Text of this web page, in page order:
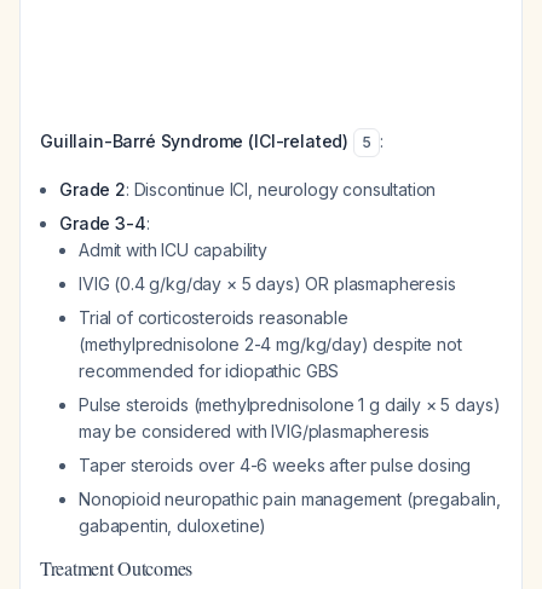
Guillain-Barré Syndrome (ICI-related) 5 :
Grade 2: Discontinue ICI, neurology consultation
Grade 3-4:
Admit with ICU capability
IVIG (0.4 g/kg/day × 5 days) OR plasmapheresis
Trial of corticosteroids reasonable
(methylprednisolone 2-4 mg/kg/day) despite not
recommended for idiopathic GBS
Pulse steroids (methylprednisolone 1 g daily × 5 days)
may be considered with IVIG/plasmapheresis
Taper steroids over 4-6 weeks after pulse dosing
Nonopioid neuropathic pain management (pregabalin,
gabapentin, duloxetine)
Treatment Outcomes